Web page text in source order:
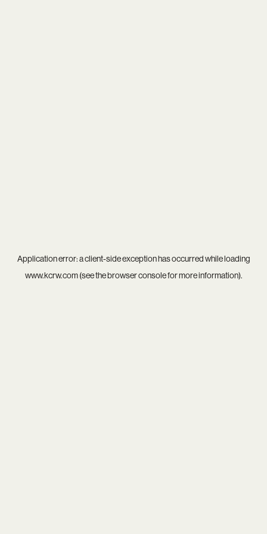
Application error: aclient-side exception has occurred while loading
www.kcrw.com(see thebrowser consolefor more information).